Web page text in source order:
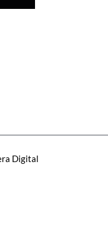
Digital